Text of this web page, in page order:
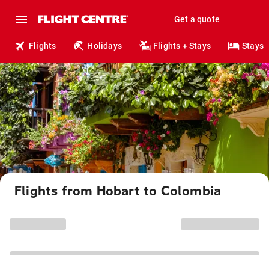
Get a quote
Flights Holidays Flights + Stays Stays
Flights from Hobart to Colombia